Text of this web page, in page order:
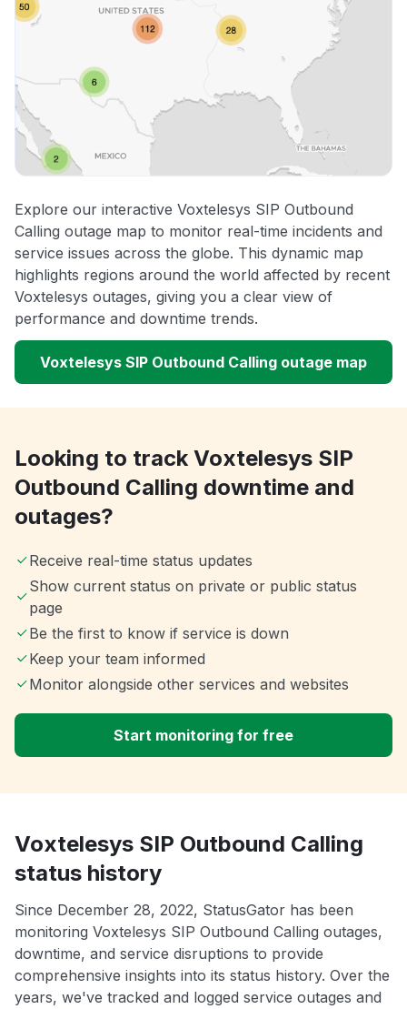
Explore our interactive Voxtelesys SIP Outbound
Calling outage map to monitor real-time incidents and
service issues across the globe. This dynamic map
highlights regions around the world affected by recent
Voxtelesys outages, giving you a clear view of
performance and downtime trends.
Voxtelesys SIP Outbound Calling outage map
Looking to track Voxtelesys SIP
Outbound Calling downtime and
outages?
Receive real-time status updates
Show current status on private or public status
page
Be the first to know if service is down
Keep your team informed
Monitor alongside other services and websites
Start monitoring for free
Voxtelesys SIP Outbound Calling
status history
Since December 28, 2022, StatusGator has been
monitoring Voxtelesys SIP Outbound Calling outages,
downtime, and service disruptions to provide
comprehensive insights into its status history. Over the
years, we've tracked and logged service outages and